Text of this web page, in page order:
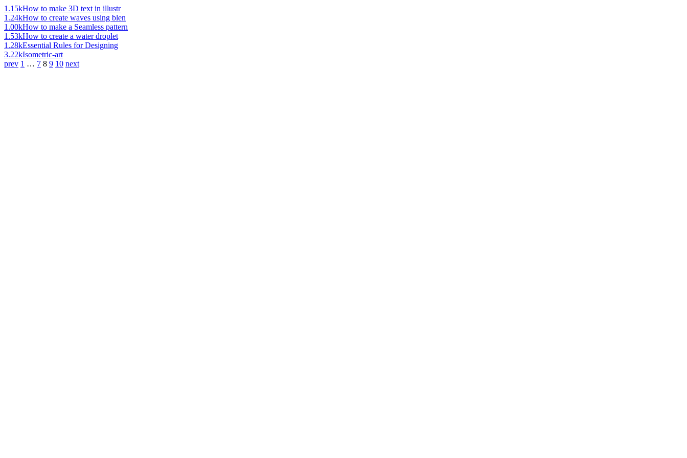
1.15kHow to make 3D text in illustr
1.24kHow to create waves using blen
1.00kHow to make a Seamless pattern
1.53kHow to create a water droplet
1.28kEssential Rules for Designing
3.22kIsometric-art
prev 1 … 7 8 9 10 next